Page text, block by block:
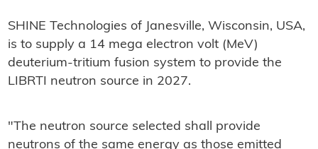
SHINE Technologies of Janesville, Wisconsin, USA,
is to supply a 14 mega electron volt (MeV)
deuterium-tritium fusion system to provide the
LIBRTI neutron source in 2027.
"The neutron source selected shall provide
neutrons of the same energy as those emitted